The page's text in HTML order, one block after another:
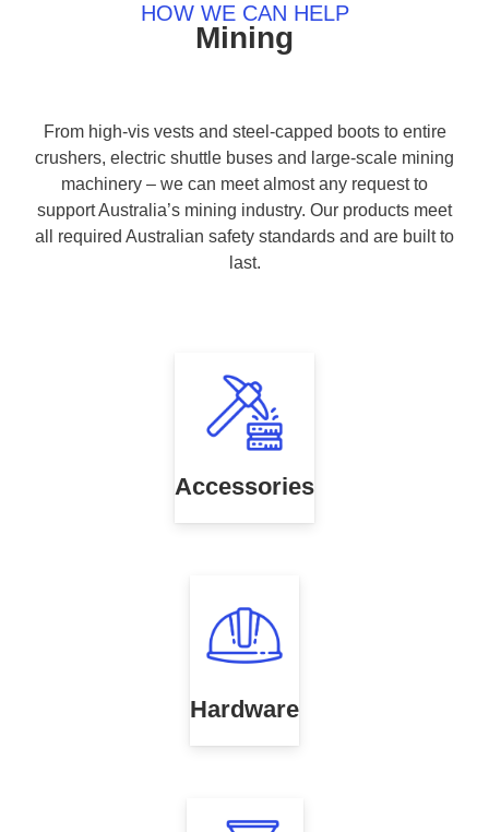
HOW WE CAN HELP
Mining
From high-vis vests and steel-capped boots to entire
crushers, electric shuttle buses and large-scale mining
machinery – we can meet almost any request to
support Australia’s mining industry. Our products meet
all required Australian safety standards and are built to
last.
Accessories
Hardware